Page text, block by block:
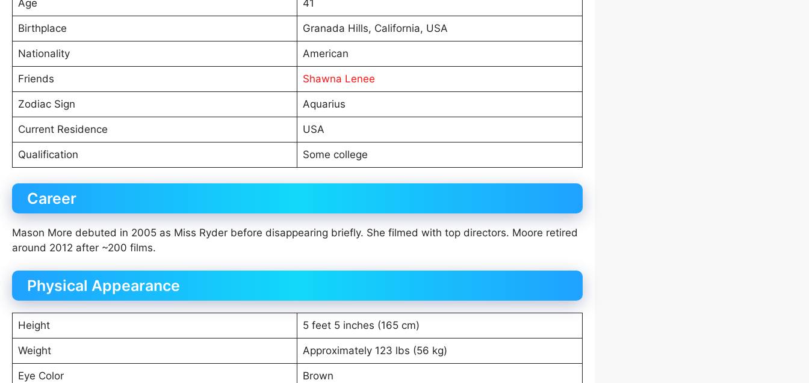
Age 41
Birthplace Granada Hills, California, USA
Nationality American
Friends Shawna Lenee
Zodiac Sign Aquarius
Current Residence USA
Qualification Some college
Career
Mason More debuted in 2005 as Miss Ryder before disappearing briefly. She filmed with top directors. Moore retired
around 2012 after ~200 films.
Physical Appearance
Height 5 feet 5 inches (165 cm)
Weight Approximately 123 lbs (56 kg)
Eye Color Brown